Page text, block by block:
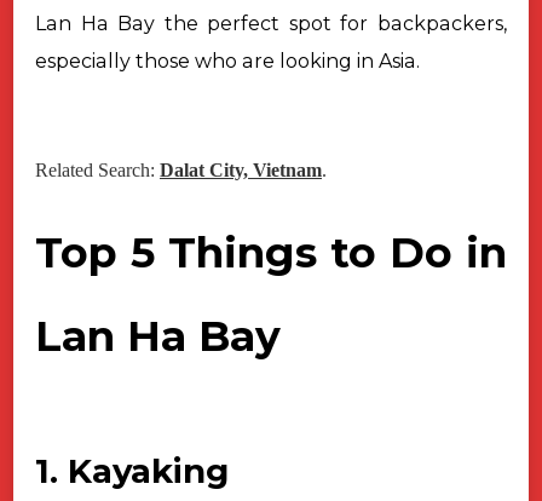
Lan Ha Bay the perfect spot for backpackers,
especially those who are looking in Asia.
Related Search: Dalat City, Vietnam.
Top 5 Things to Do in
Lan Ha Bay
1. Kayaking